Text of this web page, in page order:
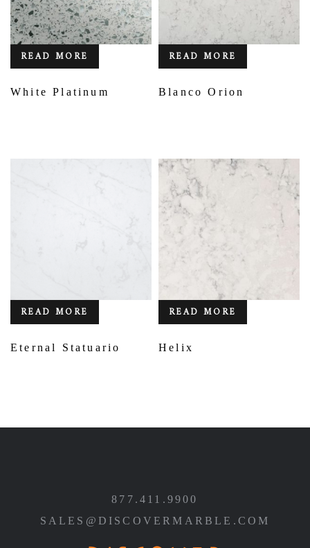
READ MORE
White Platinum
READ MORE
Blanco Orion
READ MORE
Eternal Statuario
READ MORE
Helix
877.411.9900
SALES@DISCOVERMARBLE.COM